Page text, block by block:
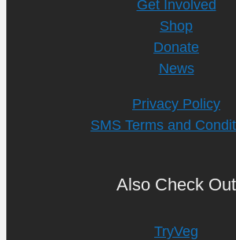
Get Involved
Shop
Donate
News
Privacy Policy
SMS Terms and
Also Check Out
TryVeg